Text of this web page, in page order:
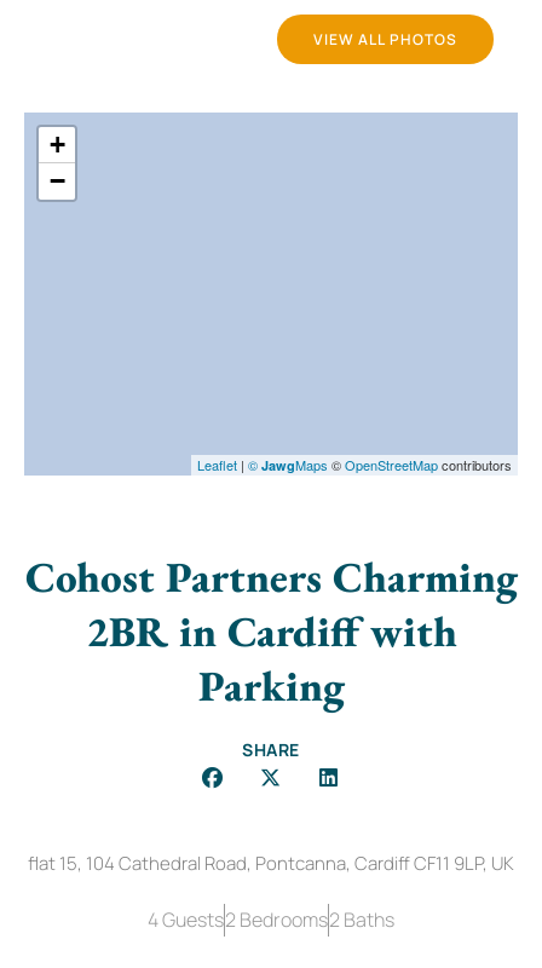
VIEW ALL PHOTOS
+
−
Leaflet | © JawgMaps ©OpenStreetMapcontributors
Cohost Partners Charming
2BR in Cardiff with
Parking
SHARE
flat 15, 104 Cathedral Road, Pontcanna, Cardiff CF11 9LP, UK
4 Guests2 Bedrooms2 Baths